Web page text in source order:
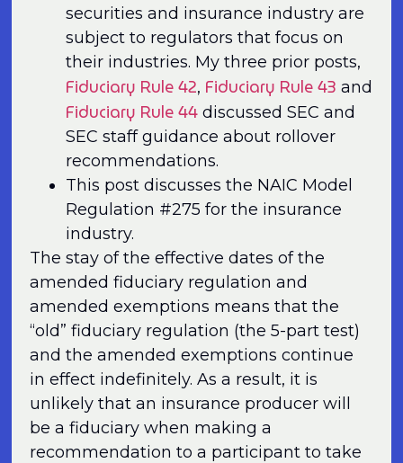
securities and insurance industry are
subject to regulators that focus on
their industries. My three prior posts,
Fiduciary Rule 42, Fiduciary Rule 43 and
Fiduciary Rule 44 discussed SEC and
SEC staff guidance about rollover
recommendations.
This post discusses the NAIC Model
Regulation #275 for the insurance
industry.
The stay of the effective dates of the
amended fiduciary regulation and
amended exemptions means that the
“old” fiduciary regulation (the 5-part test)
and the amended exemptions continue
in effect indefinitely. As a result, it is
unlikely that an insurance producer will
be a fiduciary when making a
recommendation to a participant to take